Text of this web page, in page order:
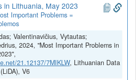
in Lithuania, May 2023
Important Problems =
Valentinavičius, Vytautas;
2024, "Most Important Problems in
21.12137/7MIKLW, Lithuanian Data
V6